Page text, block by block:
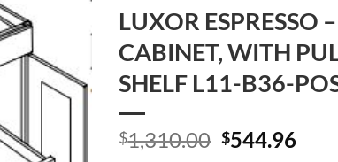
LUXOR ESPRESSO
CABINET, WITH
SHELF L11-B36-
$1,310.00 Original
$544.96